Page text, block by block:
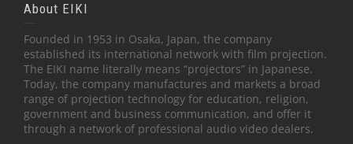
About EIKI
Founded in 1953 in Osaka, Japan, the company
established its international network with film projection.
The EIKI name literally means “projectors” in Japanese.
Today, the company manufactures and markets a broad
range of projection technology for education, religion,
government and business communication, and offer it
through a network of professional audio video dealers.